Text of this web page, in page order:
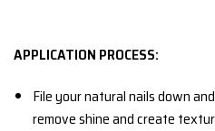
APPLICATION PROCESS:
File your natural nails down
remove shine and create